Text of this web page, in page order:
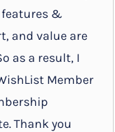
features &
and value are
as a result, I
Member
Thank you